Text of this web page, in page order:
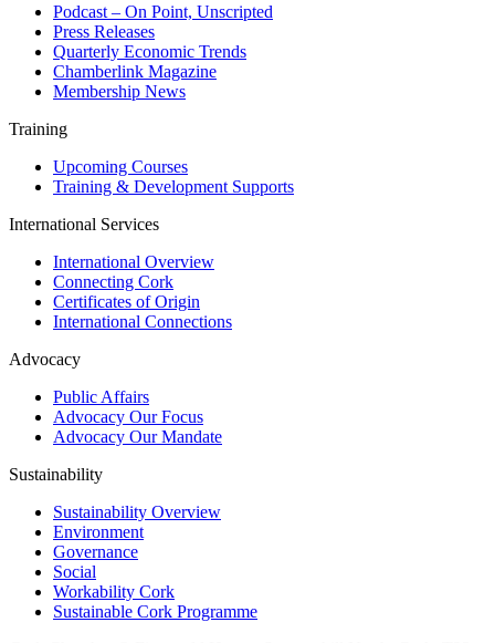
Podcast – On Point, Unscripted
Press Releases
Quarterly Economic Trends
Chamberlink Magazine
Membership News
Training
Upcoming Courses
Training & Development Supports
International Services
International Overview
Connecting Cork
Certificates of Origin
International Connections
Advocacy
Public Affairs
Advocacy Our Focus
Advocacy Our Mandate
Sustainability
Sustainability Overview
Environment
Governance
Social
Workability Cork
Sustainable Cork Programme